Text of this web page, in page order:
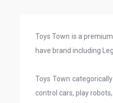
Toys Town is a
have brand including
Toys Town
control cars, play